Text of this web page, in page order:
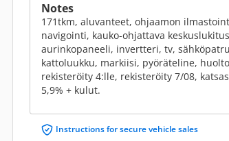
Notes
171tkm, aluvanteet, ohjaamon
navigointi, kauko-ohjattava
aurinkopaneeli, invertteri, tv,
kattoluukku, markiisi, pyöräteline,
rekisteröity 4:lle, rekisteröity 7/08,
5,9% + kulut.
Instructions for secure vehicle sales